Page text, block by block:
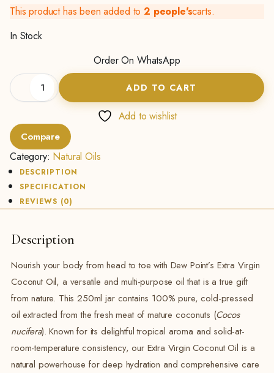
This product has been added to2 people'scarts.
In Stock
Order On WhatsApp
Virgin
Coconut
-
(250ML)
quantity
ADD TO CART
Add to wishlist
Compare
Category: Natural Oils
DESCRIPTION
SPECIFICATION
REVIEWS (0)
Description
Nourish your body from head to toe with Dew Point’s Extra Virgin
Coconut Oil, a versatile and multi-purpose oil that is a true gift
from nature. This 250ml jar contains 100% pure, cold-pressed
oil extracted from the fresh meat of mature coconuts (Cocos
nucifera). Known for its delightful tropical aroma and solid-at-
room-temperature consistency, our Extra Virgin Coconut Oil is a
natural powerhouse for deep hydration and comprehensive care